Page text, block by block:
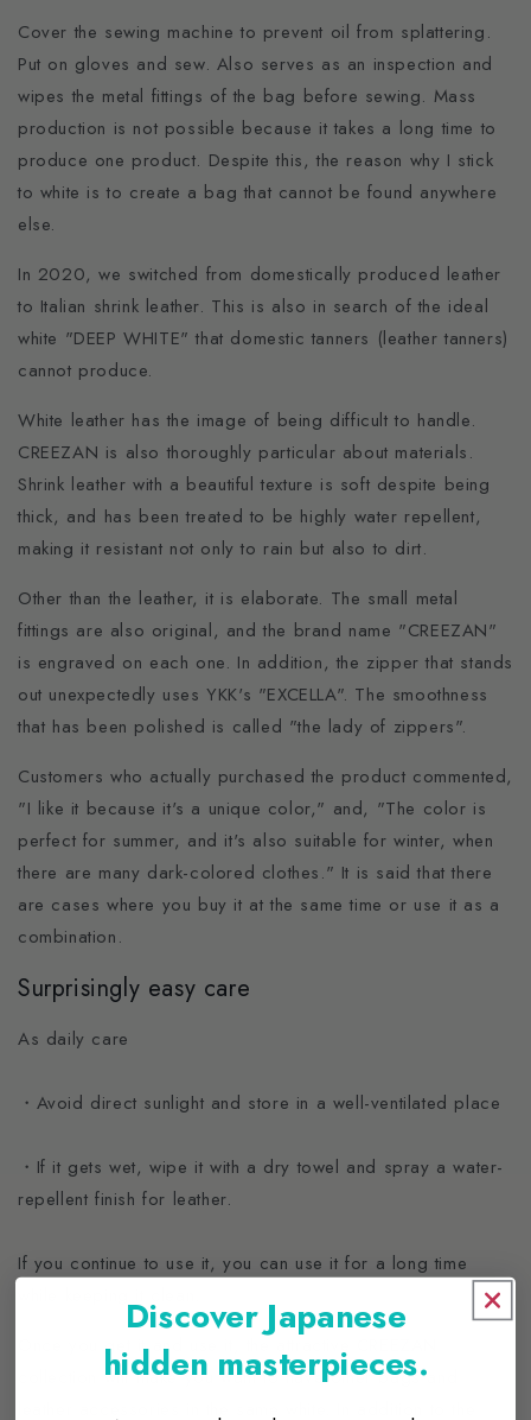
Cover the sewing machine to prevent oil from splattering.
Put on gloves and sew. Also serves as an inspection and
wipes the metal fittings of the bag before sewing. Mass
production is not possible because it takes a long time to
produce one product. Despite this, the reason why I stick
to white is to create a bag that cannot be found anywhere
else.
In 2020, we switched from domestically produced leather
to Italian shrink leather. This is also in search of the ideal
white "DEEP WHITE" that domestic tanners (leather tanners)
cannot produce.
White leather has the image of being difficult to handle.
CREEZAN is also thoroughly particular about materials.
Shrink leather with a beautiful texture is soft despite being
thick, and has been treated to be highly water repellent,
making it resistant not only to rain but also to dirt.
Other than the leather, it is elaborate. The small metal
fittings are also original, and the brand name "CREEZAN"
is engraved on each one. In addition, the zipper that stands
out unexpectedly uses YKK's "EXCELLA". The smoothness
that has been polished is called "the lady of zippers".
Customers who actually purchased the product commented,
"I like it because it's a unique color," and, "The color is
perfect for summer, and it's also suitable for winter, when
there are many dark-colored clothes." It is said that there
are cases where you buy it at the same time or use it as a
combination.
Surprisingly easy care
As daily care
・Avoid direct sunlight and store in a well-ventilated place
・If it gets wet, wipe it with a dry towel and spray a water-
repellent finish for leather.
If you continue to use it, you can use it for a long time
Once you get it and use it, the attractive CREEZAN
collection will make you want to have other bags and
Discover Japanese
hidden masterpieces.